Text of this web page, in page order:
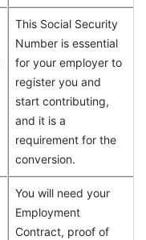
This Social Security
Number is essential
for your employer to
register you and
start contributing,
and it is a
requirement for the
conversion.
You will need your
Employment
Contract, proof of